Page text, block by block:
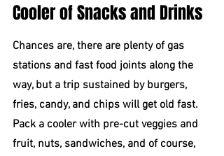
Cooler of Snacks and Drinks
Chances are, there are plenty of gas
stations and fast food joints along the
way, but a trip sustained by burgers,
fries, candy, and chips will get old fast.
Pack a cooler with pre-cut veggies and
fruit, nuts, sandwiches, and of course,